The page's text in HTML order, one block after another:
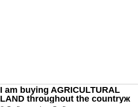
I am buying AGRICULTURAL
LAND throughout the countryж